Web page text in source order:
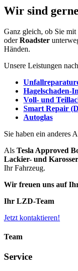
Wir sind
Ganz gleich, ob Sie mit
oderRoadster
Händen.
Unsere Leistungen
Hagelschaden-
Voll- und
Smart Repair
Autoglas
Sie haben ein anderes
Als Tesla Approved
Lackier- und
Ihr Fahrzeug.
Wir freuen uns auf
Ihr LZD-Team
Jetzt kontaktieren!
Team
Service